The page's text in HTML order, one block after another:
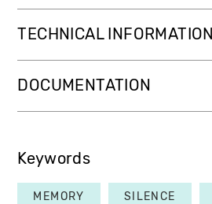
TECHNICAL INFORMATION
DOCUMENTATION
Keywords
MEMORY SILENCE